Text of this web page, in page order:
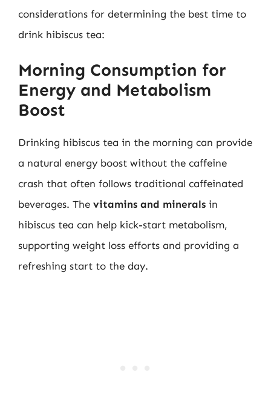
considerations for determining the best time to
drink hibiscus tea:
Morning Consumption for
Energy and Metabolism
Boost
Drinking hibiscus tea in the morning can provide
a natural energy boost without the caffeine
crash that often follows traditional caffeinated
beverages. The vitamins and minerals in
hibiscus tea can help kick-start metabolism,
supporting weight loss efforts and providing a
refreshing start to the day.